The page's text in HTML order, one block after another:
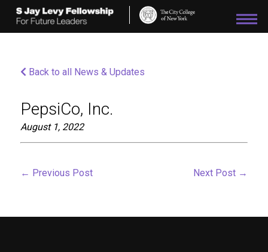
Please
note:
This
accessibilityBack to all News & Updates
PepsiCo, Inc.
August 1, 2022
← Previous Post Next Post →